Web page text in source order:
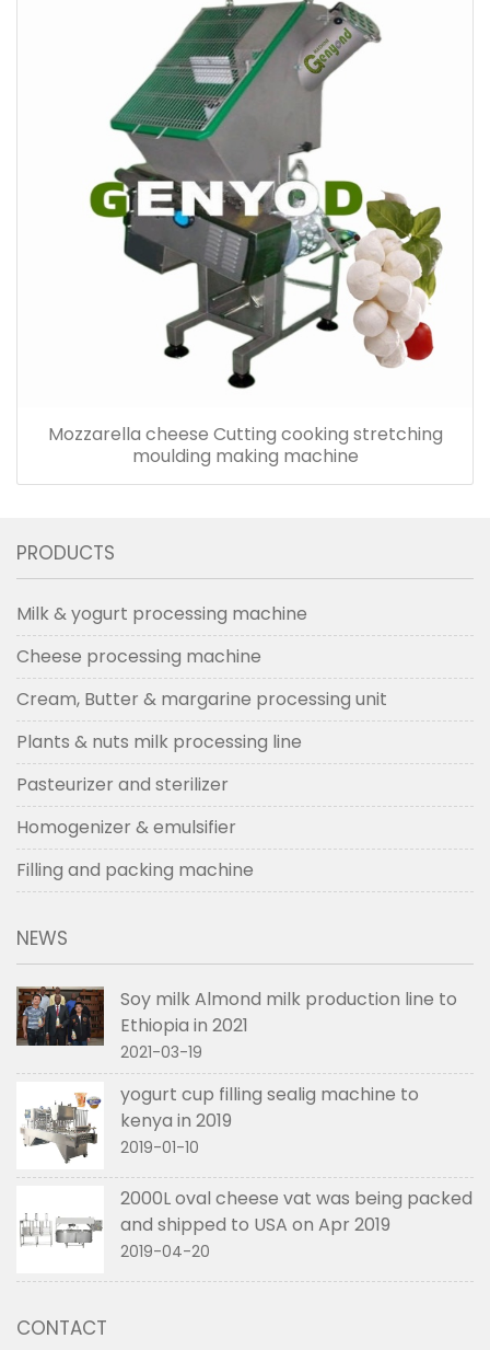
Mozzarella cheese Cutting cooking stretching
moulding making machine
PRODUCTS
Milk & yogurt processing machine
Cheese processing machine
Cream, Butter & margarine processing unit
Plants & nuts milk processing line
Pasteurizer and sterilizer
Homogenizer & emulsifier
Filling and packing machine
NEWS
Soy milk Almond milk production line to
Ethiopia in 2021
2021-03-19
yogurt cup filling sealig machine to
kenya in 2019
2019-01-10
2000L oval cheese vat was being packed
and shipped to USA on Apr 2019
2019-04-20
CONTACT